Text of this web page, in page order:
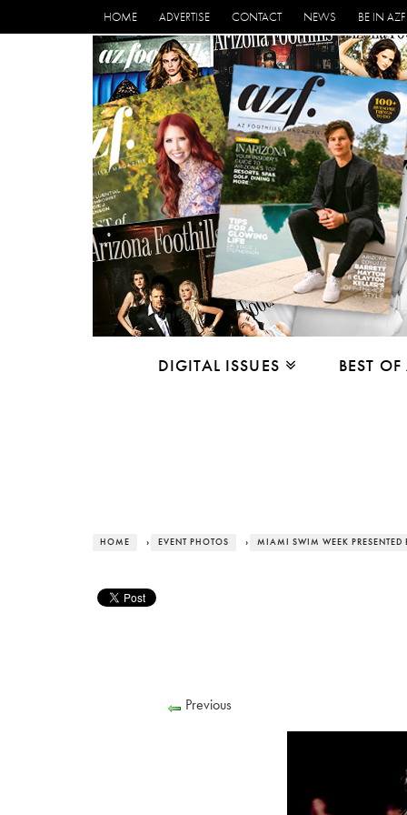
HOME ADVERTISE CONTACT NEWS BE IN AZF
DIGITAL ISSUES BEST
HOME › EVENT PHOTOS › MIAMI SWIM WEEK PRESENTED
Previous